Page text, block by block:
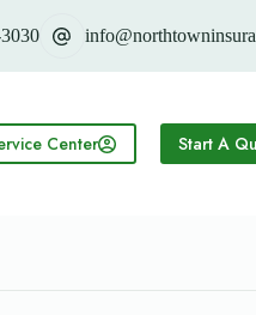
Center Start A